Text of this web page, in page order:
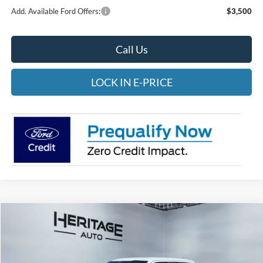
Add. Available Ford Offers: $3,500
Call Us
LOCK IN E-PRICE
Ford F-150STX
BUY FINANCE
Compare Vehicle